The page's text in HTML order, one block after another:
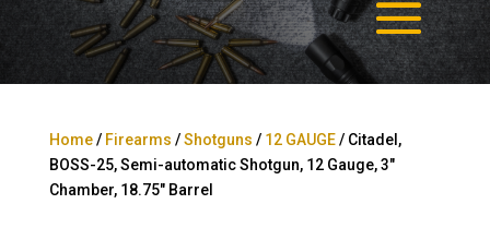
Home/ Firearms /Shotguns / 12 GAUGE/ Citadel,
BOSS-25, Semi-automatic Shotgun, 12 Gauge, 3″
Chamber, 18.75″ Barrel